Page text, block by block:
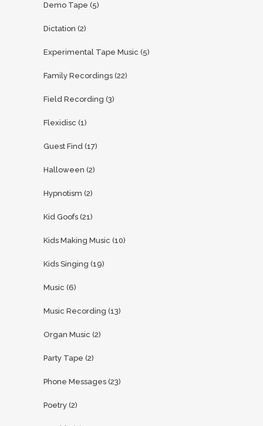
Demo Tape (5)
Dictation (2)
Experimental Tape Music (5)
Family Recordings (22)
Field Recording (3)
Flexidisc (1)
Guest Find (17)
Halloween (2)
Hypnotism (2)
Kid Goofs (21)
Kids Making Music (10)
Kids Singing (19)
Music (6)
Music Recording (13)
Organ Music (2)
Party Tape (2)
Phone Messages (23)
Poetry (2)